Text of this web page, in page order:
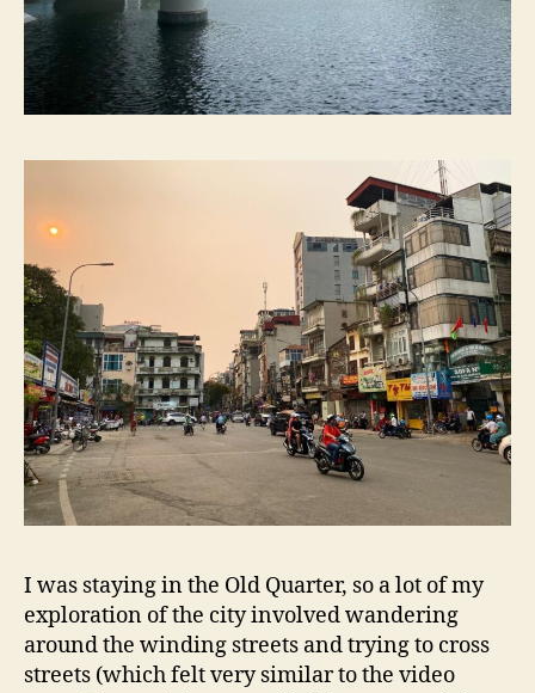
I was staying in the Old Quarter, so a lot of my
exploration of the city involved wandering
around the winding streets and trying to cross
streets (which felt very similar to the video